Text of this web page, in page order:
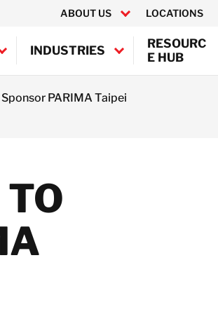
ABOUT US LOCATIONS
INDUSTRIES
RESOURC
E HUB
PARIMA Taipei